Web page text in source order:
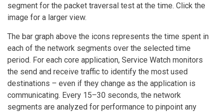
segment for the packet traversal test at the time. Click the
image for a larger view.
The bar graph above the icons represents the time spent in
each of the network segments over the selected time
period. For each core application, Service Watch monitors
the send and receive traffic to identify the most used
destinations – even if they change as the application is
communicating. Every 15–30 seconds, the network
segments are analyzed for performance to pinpoint any